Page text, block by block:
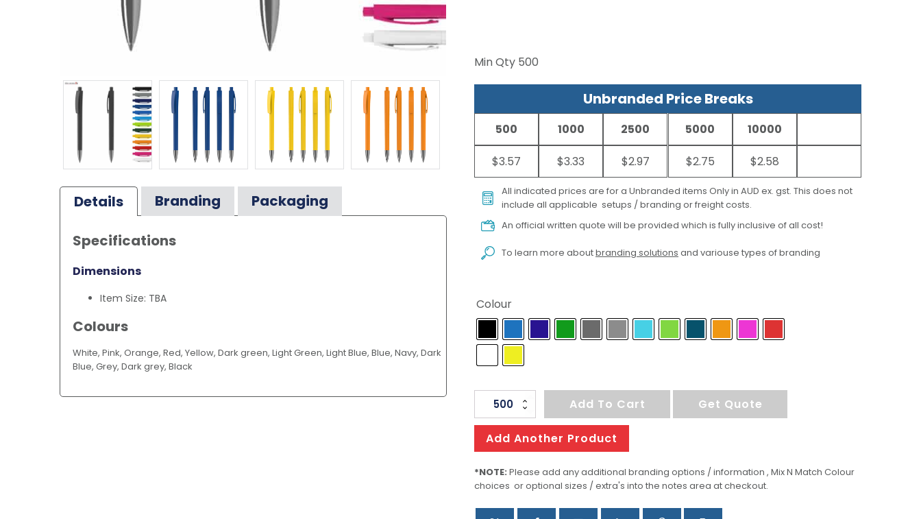
Details Branding Packaging
Specifications
Dimensions
Item Size: TBA
Colours
White, Pink, Orange, Red, Yellow, Dark green, Light Green, Light Blue, Blue, Navy, Dark
Blue, Grey, Dark grey, Black
Min Qty 500
Unbranded Price Breaks
500
$3.57
1000
$3.33
2500
$2.97
5000
$2.75
10000
$2.58
All indicated prices are for a Unbranded items Only in AUD ex. gst. This does not
include all applicable setups / branding or freight costs.
An official written quote will be provided which is fully inclusive of all cost!
To learn more aboutbranding solutions and variouse types of branding
Colour
QUBE
High
Gloss
Mn
quantity
Add To Cart Get Quote
Add Another Product
*NOTE: Please add any additional branding options / information , Mix N Match Colour
choices or optional sizes / extra's into the notes area at checkout.